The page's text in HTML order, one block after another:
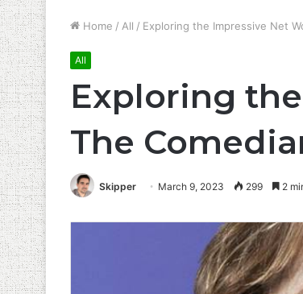
Home / All / Exploring the Impressive Net
All
Exploring
The
Skipper March 9, 2023 299 2